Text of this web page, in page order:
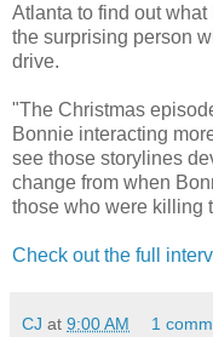
Atlanta to find out
the surprising person
drive.
"The Christmas
Bonnie interacting
see those storylines
change from when
those who were killing
Check out the full
CJ at 9:00 AM 1